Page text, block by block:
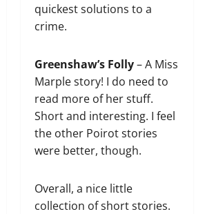
quickest solutions to a
crime.
Greenshaw’s Folly– A Miss
Marple story! I do need to
read more of her stuff.
Short and interesting. I feel
the other Poirot stories
were better, though.
Overall, a nice little
collection of short stories.